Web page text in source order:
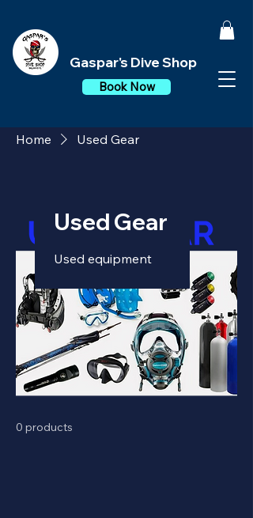
Gaspar's Dive Shop
Book Now
Home Used Gear
Used Gear
Used equipment
0 products